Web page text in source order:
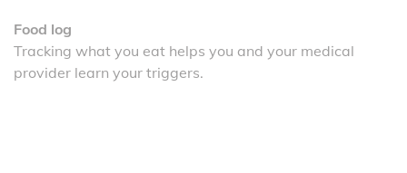
Food log
Tracking what you eat helps you and your medical
provider learn your triggers.